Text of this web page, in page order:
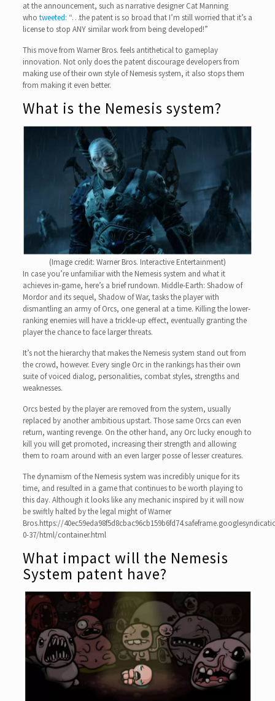
at the announcement, such as narrative designer Cat Manning
who tweeted: “…the patent is so broad that I’m still worried that it’s a
license to stop ANY similar work from being developed!”
This move from Warner Bros. feels antithetical to gameplay
innovation. Not only does the patent discourage developers from
making use of their own style of Nemesis system, it also stops them
from making it even better.
What is the Nemesis system?
(Image credit: Warner Bros. Interactive Entertainment)
In case you’re unfamiliar with the Nemesis system and what it
achieves in-game, here’s a brief rundown. Middle-Earth: Shadow of
Mordor and its sequel, Shadow of War, tasks the player with
dismantling an army of Orcs, one general at a time. Killing the lower-
ranking enemies will have a trickle-up effect, eventually granting the
player the chance to face larger threats.
It’s not the hierarchy that makes the Nemesis system stand out from
the crowd, however. Every single Orc in the rankings has their own
suite of voiced dialog, personalities, combat styles, strengths and
weaknesses.
Orcs bested by the player are removed from the system, usually
replaced by another ambitious upstart. Those same Orcs can even
return, wanting revenge. On the other hand, any Orc lucky enough to
kill you will get promoted, increasing their strength and allowing
them to roam around with an even larger posse of lesser creatures.
The dynamism of the Nemesis system was incredibly unique for its
time, and resulted in a game that continues to be worth playing to
this day. Although it looks like any mechanic inspired by it will now
be swiftly halted by the legal might of Warner
Bros.https://
0-37/html/container.html
What impact will the Nemesis
System patent have?